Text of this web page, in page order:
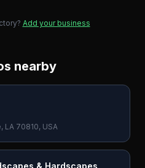
Add your business
nearby
LA 70810, USA
& Hardscapes